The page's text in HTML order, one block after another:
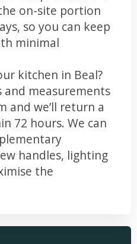
on-site portion
so you can keep
minimal
kitchen in Beal?
and measurements
and we’ll return a
72 hours. We can
handles, lighting
the